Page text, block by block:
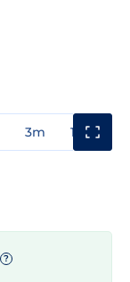
3m 1y
?